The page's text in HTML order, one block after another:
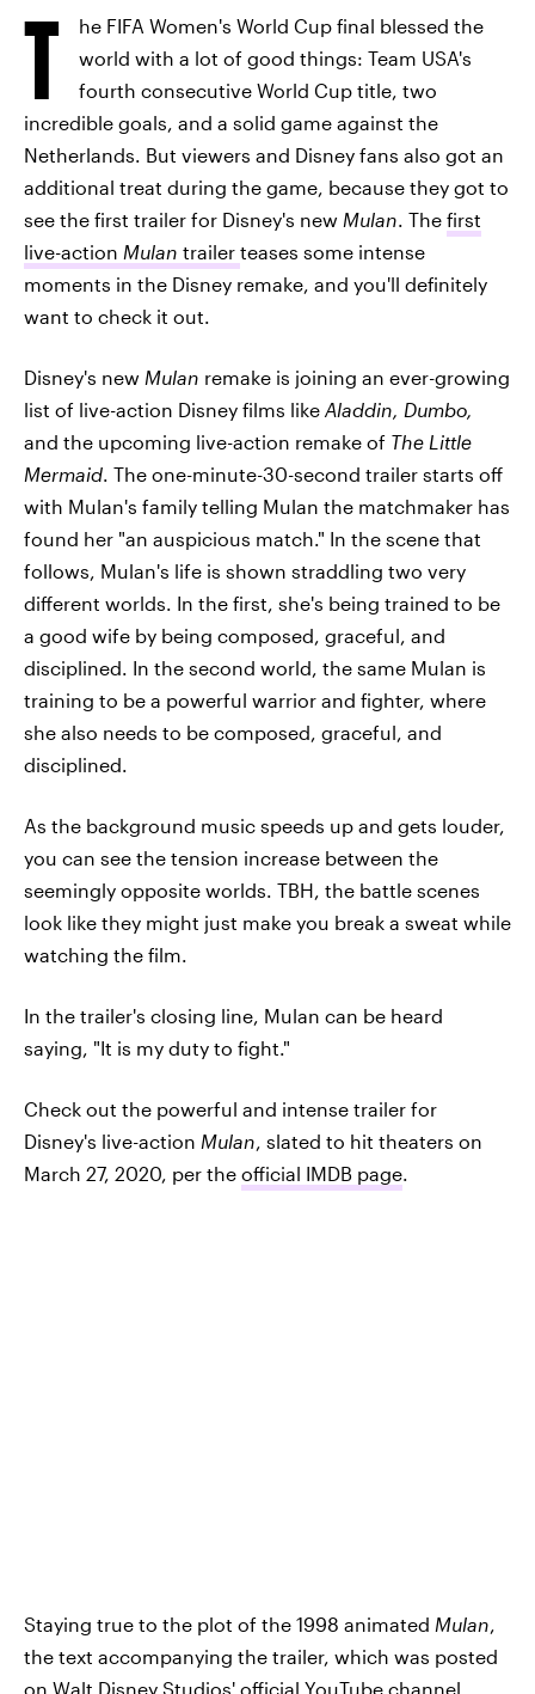
T
he FIFA Women's World Cup final blessed the
world with a lot of good things: Team USA's
fourth consecutive World Cup title, two
incredible goals, and a solid game against the
Netherlands. But viewers and Disney fans also got an
additional treat during the game, because they got to
see the first trailer for Disney's new Mulan. The first
live-action Mulan trailer teases some intense
moments in the Disney remake, and you'll definitely
want to check it out.
Disney's new Mulan remake is joining an ever-growing
list of live-action Disney films like Aladdin, Dumbo,
and the upcoming live-action remake of The Little
Mermaid. The one-minute-30-second trailer starts off
with Mulan's family telling Mulan the matchmaker has
found her "an auspicious match." In the scene that
follows, Mulan's life is shown straddling two very
different worlds. In the first, she's being trained to be
a good wife by being composed, graceful, and
disciplined. In the second world, the same Mulan is
training to be a powerful warrior and fighter, where
she also needs to be composed, graceful, and
disciplined.
As the background music speeds up and gets louder,
you can see the tension increase between the
seemingly opposite worlds. TBH, the battle scenes
look like they might just make you break a sweat while
watching the film.
In the trailer's closing line, Mulan can be heard
saying, "It is my duty to fight."
Check out the powerful and intense trailer for
Disney's live-action Mulan, slated to hit theaters on
March 27, 2020, per the official IMDB page.
Staying true to the plot of the 1998 animated Mulan
the text accompanying the trailer, which was posted
on Walt Disney Studios' official YouTube channel,